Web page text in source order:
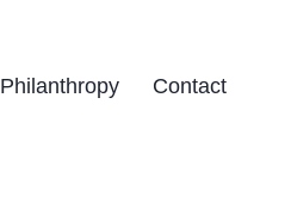
Philanthropy Contact